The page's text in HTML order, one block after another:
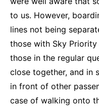
to us. However,
lines not being
those with Sky
those in the regular
close together, and in
in front of other
case of walking onto